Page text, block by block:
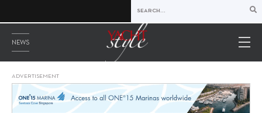
NEWS
ADVERTISEMENT